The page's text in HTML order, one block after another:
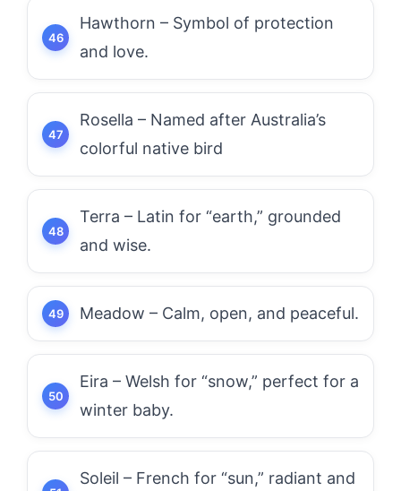
Hawthorn – Symbol of protection
and love.
Rosella – Named after Australia’s
colorful native bird
Terra – Latin for “earth,” grounded
and wise.
Meadow – Calm, open, and peaceful.
Eira – Welsh for “snow,” perfect for a
winter baby.
Soleil – French for “sun,” radiant and